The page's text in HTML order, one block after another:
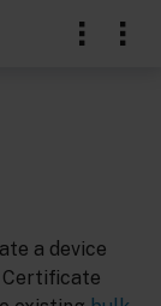
a device
Certificate